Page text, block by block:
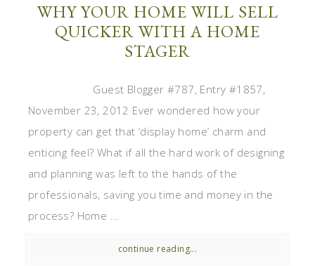
WHY YOUR HOME WILL SELL
QUICKER WITH A HOME
STAGER
Guest Blogger #787, Entry #1857,
November 23, 2012 Ever wondered how your
property can get that ‘display home’ charm and
enticing feel? What if all the hard work of designing
and planning was left to the hands of the
professionals, saving you time and money in the
process? Home ...
continue reading...